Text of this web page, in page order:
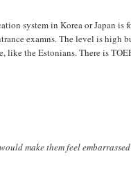
system in Korea or Japan is
examns. The level is high
like the Estonians. There is
make them feel